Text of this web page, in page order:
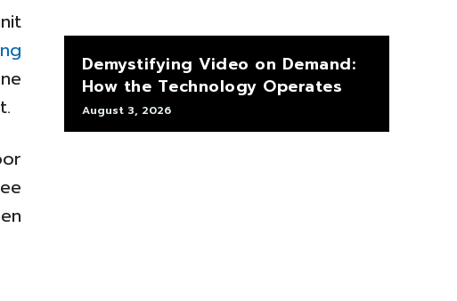
Demystifying Video on Demand:
How the Technology Operates
August 3, 2026